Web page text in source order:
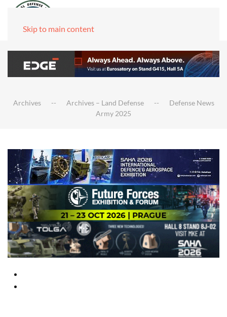
Skip to main content
Archives Archives – Land Defense
Defense News
Army 2025